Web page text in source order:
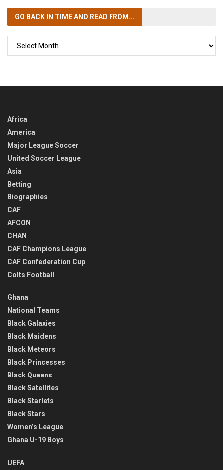
GO BACK IN TIMEAND READ FROM...
Africa
America
Major League Soccer
United Soccer League
Asia
Betting
Biographies
CAF
AFCON
CHAN
CAF Champions League
CAF Confederation Cup
Colts Football
Ghana
National Teams
Black Galaxies
Black Maidens
Black Meteors
Black Princesses
Black Queens
Black Satellites
Black Starlets
Black Stars
Women’s League
Ghana U-19 Boys
UEFA